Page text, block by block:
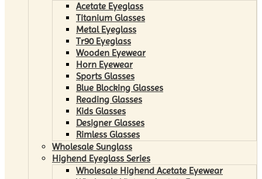
Acetate Eyeglass
Titanium Glasses
Metal Eyeglass
Tr90 Eyeglass
Wooden Eyewear
Horn Eyewear
Sports Glasses
Blue Blocking Glasses
Reading Glasses
Kids Glasses
Designer Glasses
Rimless Glasses
Wholesale Sunglass
Highend Eyeglass Series
Wholesale Highend Acetate Eyewear